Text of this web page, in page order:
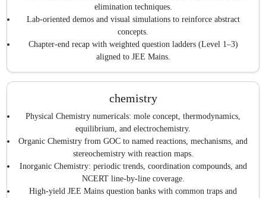
elimination techniques.
Lab-oriented demos and visual simulations to reinforce abstract
concepts.
Chapter-end recap with weighted question ladders (Level 1–3)
aligned to JEE Mains.
chemistry
Physical Chemistry numericals: mole concept, thermodynamics,
equilibrium, and electrochemistry.
Organic Chemistry from GOC to named reactions, mechanisms, and
stereochemistry with reaction maps.
Inorganic Chemistry: periodic trends, coordination compounds, and
NCERT line-by-line coverage.
High-yield JEE Mains question banks with common traps and